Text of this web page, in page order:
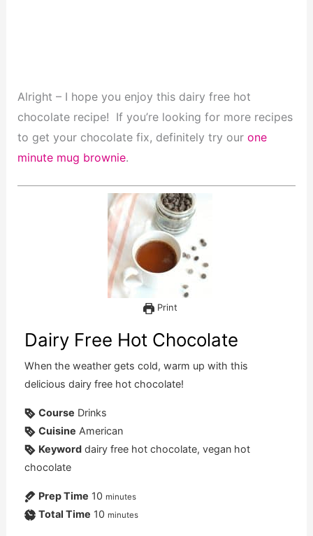
Alright – I hope you enjoy this dairy free hot
chocolate recipe! If you’re looking for more recipes
to get your chocolate fix, definitely try our one
minute mug brownie.
Print
Dairy Free Hot Chocolate
When the weather gets cold, warm up with this
delicious dairy free hot chocolate!
Course Drinks
Cuisine American
Keyword dairy free hot chocolate, vegan hot
chocolate
Prep Time 10 minutes
Total Time 10 minutes